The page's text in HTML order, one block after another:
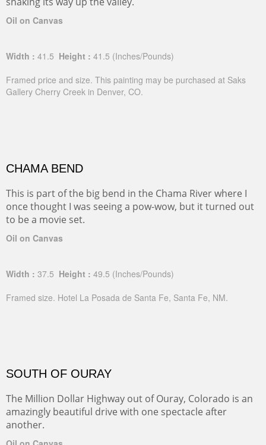
Oil on Canvas
Width : 41.5 Height : 41.5 (Inches/Pounds)
Framed price and size. This painting may be purchased at Saks
Gallery Cherry Creek in Denver, CO.
CHAMA BEND
This is part of the big bend in the Chama River where I
once thought I was seeing a pow-wow, but it turned out
to be a movie set.
Oil on Canvas
Width : 37.5 Height : 49.5 (Inches/Pounds)
Framed size. Hotel La Posada de Santa Fe, Santa Fe, NM.
SOUTH OF OURAY
The Million Dollar Highway out of Ouray, Colorado is an
amazingly beautiful drive with one spectacle after
another.